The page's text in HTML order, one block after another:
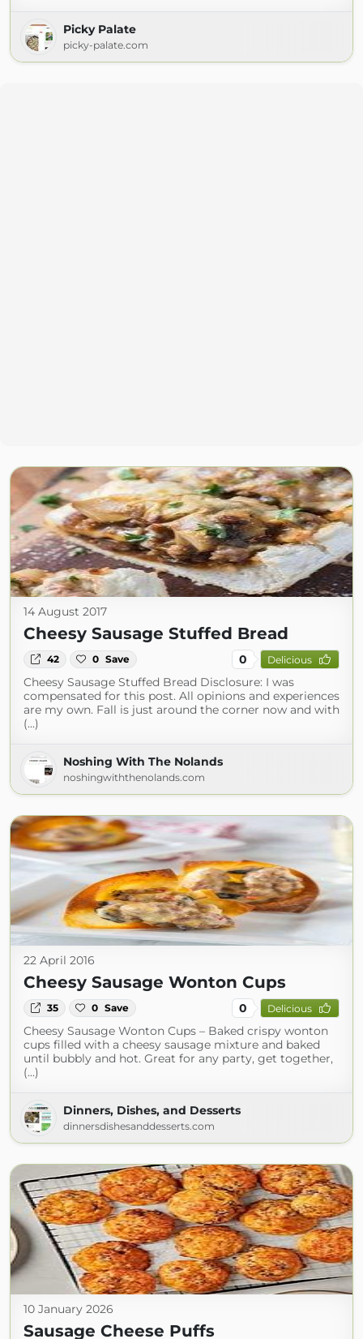
Picky Palate
picky-palate.com
14 August 2017
Cheesy Sausage Stuffed Bread
42 0 Save 0 Delicious
Cheesy Sausage Stuffed Bread Disclosure: I was
compensated for this post. All opinions and experiences
are my own. Fall is just around the corner now and with
(...)
Noshing With The Nolands
noshingwiththenolands.com
22 April 2016
Cheesy Sausage Wonton Cups
35 0 Save 0 Delicious
Cheesy Sausage Wonton Cups – Baked crispy wonton
cups filled with a cheesy sausage mixture and baked
until bubbly and hot. Great for any party, get together,
(...)
Dinners, Dishes, and Desserts
dinnersdishesanddesserts.com
10 January 2026
Sausage Cheese Puffs